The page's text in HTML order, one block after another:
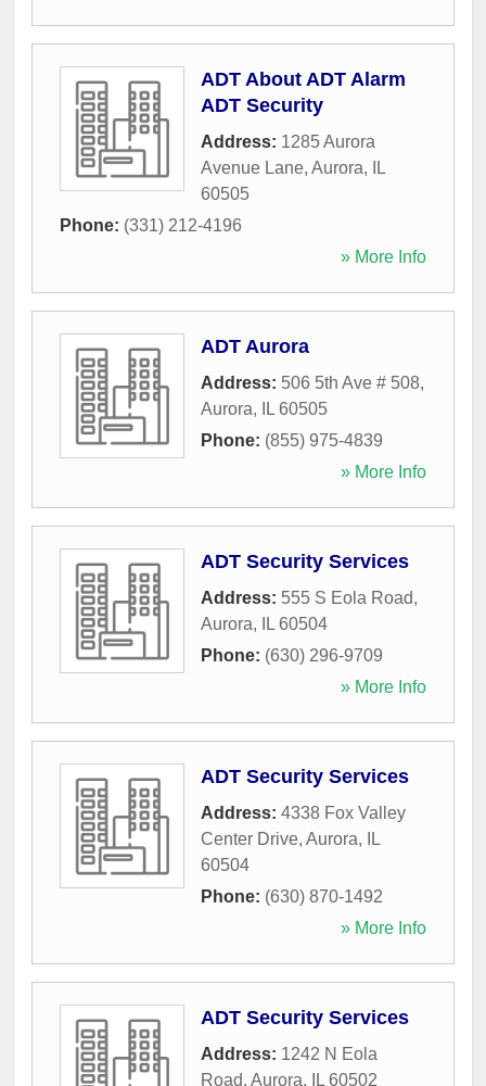
ADT About ADT Alarm
ADT Security
Address: 1285 Aurora
Avenue Lane, Aurora,
IL
60505
Phone: (331) 212-4196
» More Info
ADT Aurora
Address: 506 5th Ave # 508,
Aurora, IL 60505
Phone: (855) 975-4839
» More Info
ADT Security Services
Address: 555 S Eola Road,
Aurora, IL 60504
Phone: (630) 296-9709
» More Info
ADT Security Services
Address: 4338 Fox Valley
Center Drive, Aurora,
IL
60504
Phone: (630) 870-1492
» More Info
ADT Security Services
Address: 1242 N Eola
Road, Aurora, IL 60502